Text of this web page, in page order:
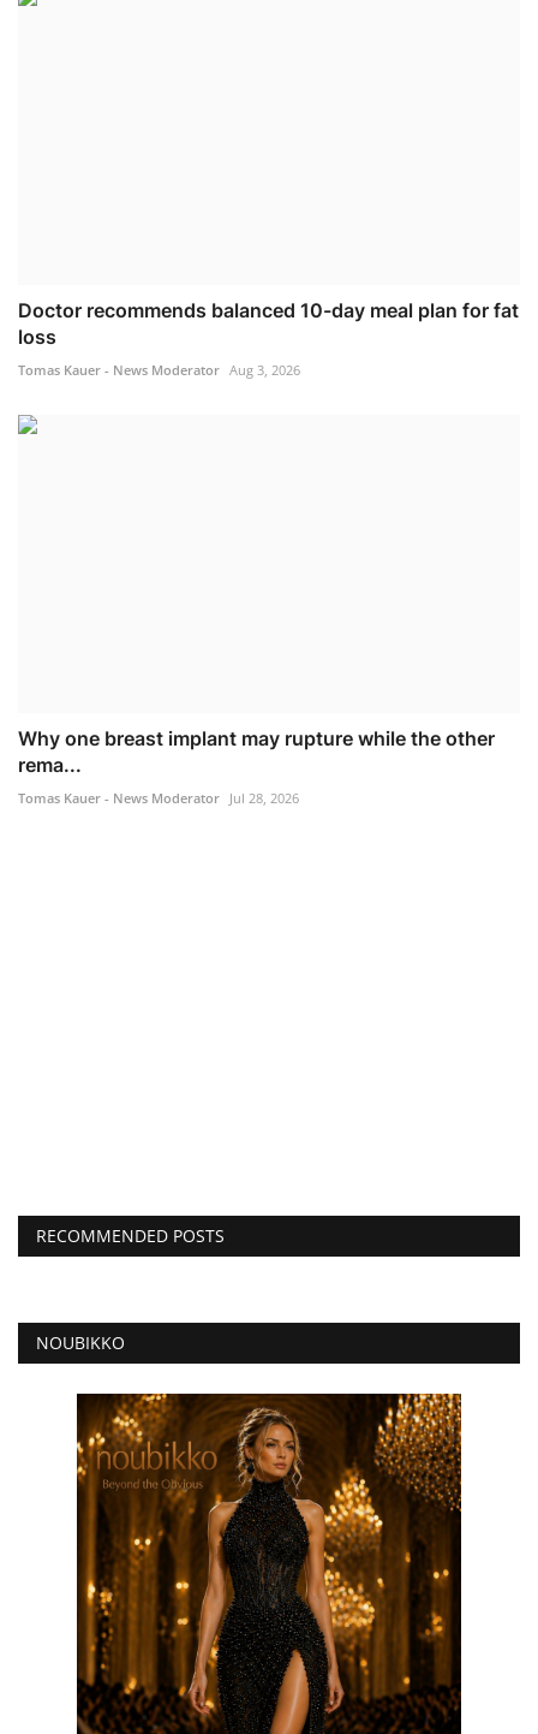
Doctor recommends balanced 10-day meal plan for fat
loss
Tomas Kauer - News Moderator Aug 3, 2026
Why one breast implant may rupture while the other
rema...
Tomas Kauer - News Moderator Jul 28, 2026
RECOMMENDED POSTS
NOUBIKKO